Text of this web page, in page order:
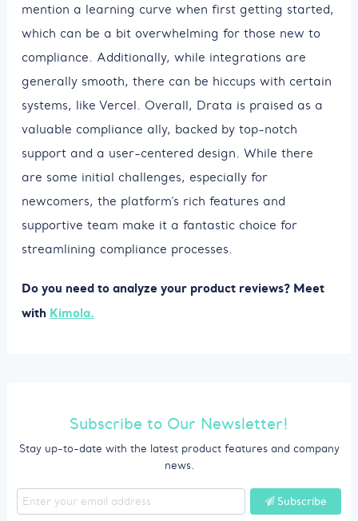
mention a learning curve when first getting started,
which can be a bit overwhelming for those new to
compliance. Additionally, while integrations are
generally smooth, there can be hiccups with certain
systems, like Vercel. Overall, Drata is praised as a
valuable compliance ally, backed by top-notch
support and a user-centered design. While there
are some initial challenges, especially for
newcomers, the platform’s rich features and
supportive team make it a fantastic choice for
streamlining compliance processes.
Do you need to analyze your product reviews? Meet
with Kimola.
Subscribe to Our Newsletter!
Stay up-to-date with the latest product features and company
news.
Subscribe